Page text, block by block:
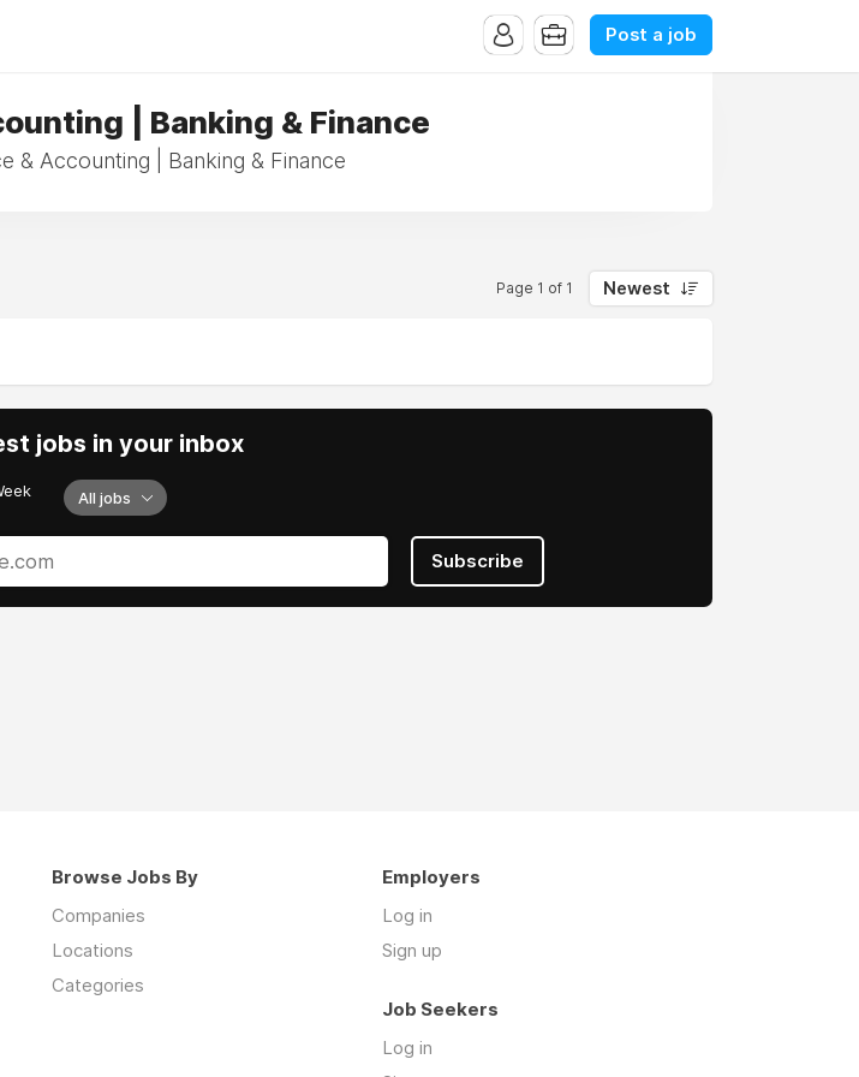
Post a job
| Banking & Finance
& Accounting | Banking & Finance
Page 1 of 1 Newest
jobs in your inbox
All jobs
Subscribe
Browse Jobs By
Companies
Locations
Categories
Employers
Log in
Sign up
Job Seekers
Log in